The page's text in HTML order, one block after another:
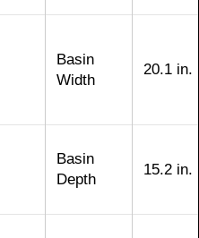
Basin
Width
20.1 in.
Basin
Depth
15.2 in.